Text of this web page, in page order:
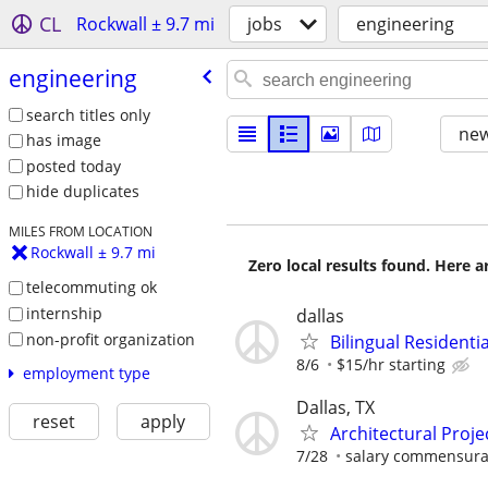
CL Rockwall ± 9.7 mi jobs engineering
engineering
search titles only
has image
posted today
hide duplicates
MILES FROM LOCATION
Rockwall ± 9.7 mi
telecommuting ok
internship
non-profit organization
employment type
reset apply
Zero local results found. Here
dallas
Bilingual
8/6 $15/hr starting
Dallas, TX
Architectural
7/28 salary